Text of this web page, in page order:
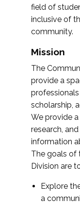
field of
inclusive of
community.
Mission
The
provide a
scholarship,
We provide
research,
information
The goals of
Division are
Explore
a